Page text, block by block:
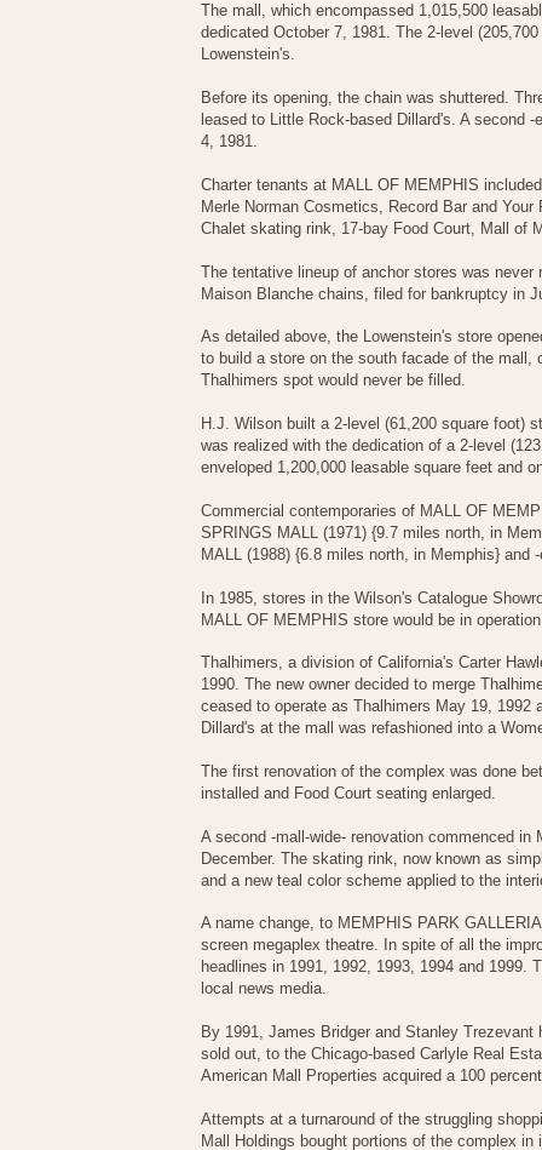
The mall, which encompassed 1,015,500
dedicated October 7, 1981. The 2-level
Lowenstein's.
Before its opening, the chain was shuttered.
leased to Little Rock-based Dillard's. A second
4, 1981.
Charter tenants at MALL OF MEMPHIS
Merle Norman Cosmetics, Record Bar and
Chalet skating rink, 17-bay Food Court, Mall of
The tentative lineup of anchor stores was
Maison Blanche chains, filed for bankruptcy in
As detailed above, the Lowenstein's store
to build a store on the south facade of the mall,
Thalhimers spot would never be filled.
H.J. Wilson built a 2-level (61,200 square foot)
was realized with the dedication of a 2-level
enveloped 1,200,000 leasable square feet and
Commercial contemporaries of MALL OF
SPRINGS MALL (1971) {9.7 miles north, in
MALL (1988) {6.8 miles north, in Memphis} and
In 1985, stores in the Wilson's Catalogue
MALL OF MEMPHIS store would be in
Thalhimers, a division of California's Carter
1990. The new owner decided to merge
ceased to operate as Thalhimers May 19, 1992
Dillard's at the mall was refashioned into a
The first renovation of the complex was done
installed and Food Court seating enlarged.
A second -mall-wide- renovation commenced
December. The skating rink, now known as
and a new teal color scheme applied to the
A name change, to MEMPHIS PARK
screen megaplex theatre. In spite of all the
headlines in 1991, 1992, 1993, 1994 and
local news media.
By 1991, James Bridger and Stanley
sold out, to the Chicago-based Carlyle Real
American Mall Properties acquired a 100
Attempts at a turnaround of the struggling
Mall Holdings bought portions of the complex